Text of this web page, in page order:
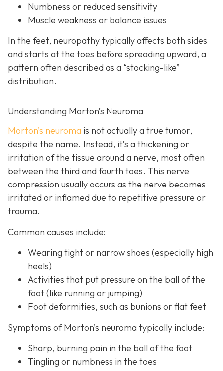
Numbness or reduced sensitivity
Muscle weakness or balance issues
In the feet, neuropathy typically affects both sides
and starts at the toes before spreading upward, a
pattern often described as a “stocking-like”
distribution.
Understanding Morton’s Neuroma
Morton’s neuroma is not actually a true tumor,
despite the name. Instead, it’s a thickening or
irritation of the tissue around a nerve, most often
between the third and fourth toes. This nerve
compression usually occurs as the nerve becomes
irritated or inflamed due to repetitive pressure or
trauma.
Common causes include:
Wearing tight or narrow shoes (especially high
heels)
Activities that put pressure on the ball of the
foot (like running or jumping)
Foot deformities, such as bunions or flat feet
Symptoms of Morton’s neuroma typically include:
Sharp, burning pain in the ball of the foot
Tingling or numbness in the toes